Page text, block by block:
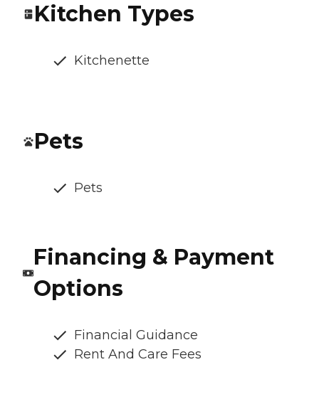
Kitchen Types
Kitchenette
Pets
Pets
Financing & Payment
Options
Financial Guidance
Rent And Care Fees